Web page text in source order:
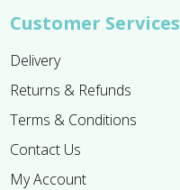
Customer Services
Delivery
Returns & Refunds
Terms & Conditions
Contact Us
My Account